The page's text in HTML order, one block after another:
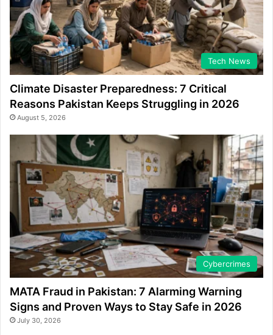
Tech News
Climate Disaster Preparedness: 7 Critical
Reasons Pakistan Keeps Struggling in 2026
August 5, 2026
Cybercrimes
MATA Fraud in Pakistan: 7 Alarming Warning
Signs and Proven Ways to Stay Safe in 2026
July 30, 2026